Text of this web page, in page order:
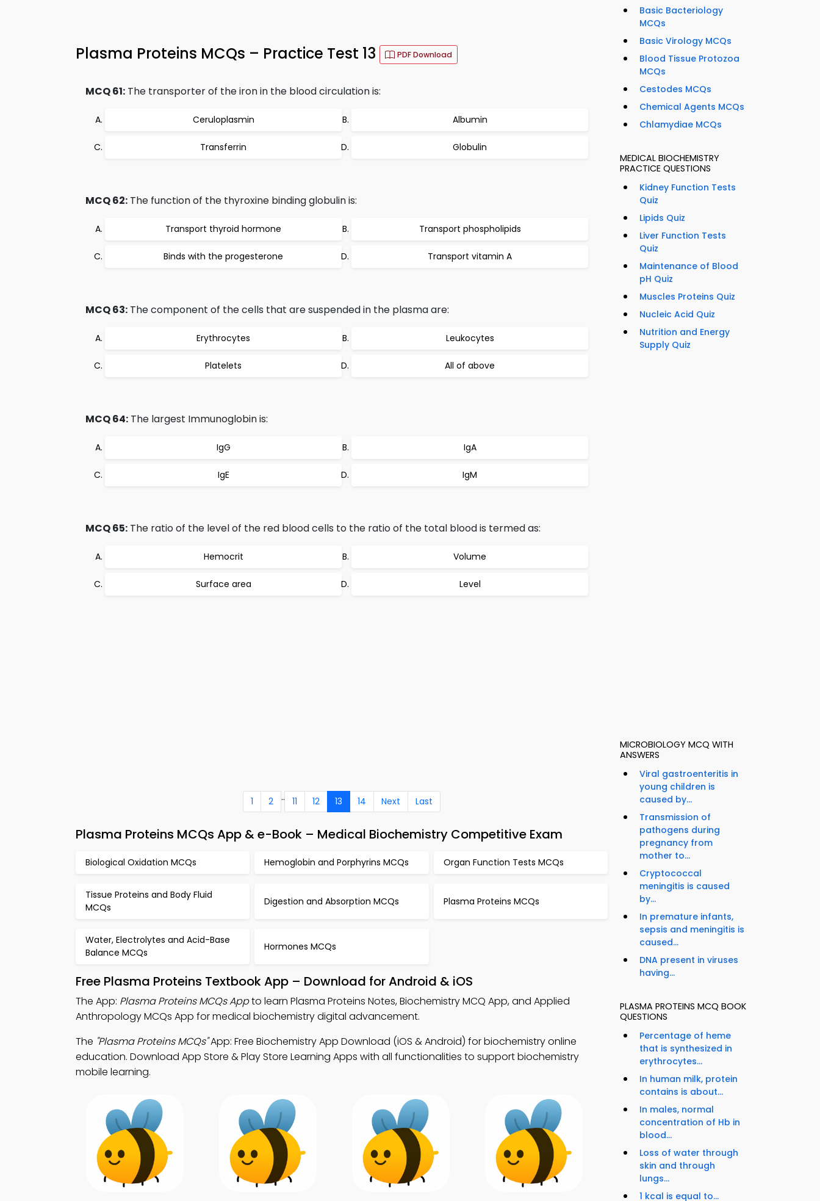
Plasma Proteins MCQs – Practice Test 13 PDF Download
MCQ 61: The transporter of the iron in the blood circulation is:
Ceruloplasmin Albumin
Transferrin Globulin
MCQ 62: The function of the thyroxine binding globulin is:
Transport thyroid hormone Transport phospholipids
Binds with the progesterone Transport vitamin A
MCQ 63: The component of the cells that are suspended in the plasma are:
Erythrocytes Leukocytes
Platelets All of above
MCQ 64: The largest Immunoglobin is:
IgG IgA
IgE IgM
MCQ 65: The ratio of the level of the red blood cells to the ratio of the total blood is termed as:
Hemocrit Volume
Surface area Level
1 2 .. 11 12 13 14 Next Last
Plasma Proteins MCQs App & e-Book – Medical Biochemistry Competitive Exam
Biological Oxidation MCQs Hemoglobin and Porphyrins MCQs Organ Function Tests MCQs
Tissue Proteins and Body Fluid
MCQs
Digestion and Absorption MCQs Plasma Proteins MCQs
Water, Electrolytes and Acid-Base
Balance MCQs
Hormones MCQs
Free Plasma Proteins Textbook App – Download for Android & iOS
The App: Plasma Proteins MCQs Appto learn Plasma Proteins Notes, Biochemistry MCQ App, and Applied
Anthropology MCQs App for medical biochemistry digital advancement.
The "Plasma Proteins MCQs"App: Free Biochemistry App Download (iOS & Android) for biochemistry online
education. Download App Store & Play Store Learning Apps with all functionalities to support biochemistry
mobile learning.
Basic Bacteriology
MCQs
Basic Virology MCQs
Blood Tissue Protozoa
MCQs
Cestodes MCQs
Chemical Agents MCQs
Chlamydiae MCQs
MEDICAL BIOCHEMISTRY
PRACTICE QUESTIONS
Kidney Function Tests
Quiz
Lipids Quiz
Liver Function Tests
Quiz
Maintenance of Blood
pH Quiz
Muscles Proteins Quiz
Nucleic Acid Quiz
Nutrition and Energy
Supply Quiz
MICROBIOLOGY MCQ WITH
ANSWERS
Viral gastroenteritis in
young children is
caused by...
Transmission of
pathogens during
pregnancy from
mother to...
Cryptococcal
meningitis is caused
by...
In premature infants,
sepsis and meningitis is
caused...
DNA present in viruses
having...
PLASMA PROTEINS MCQ BOOK
QUESTIONS
Percentage of heme
that is synthesized in
erythrocytes...
In human milk, protein
contains is about...
In males, normal
concentration of Hb in
blood...
Loss of water through
skin and through
lungs...
1 kcal is equal to...